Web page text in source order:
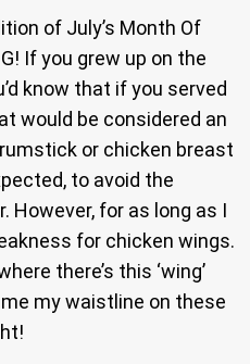
of July’s Month Of
If you grew up on the
know that if you served
would be considered an
or chicken breast
to avoid the
However, for as long as I
for chicken wings.
there’s this ‘wing’
my waistline on these